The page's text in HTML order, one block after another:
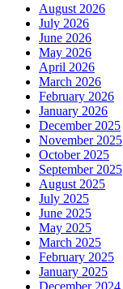
August 2026
July 2026
June 2026
May 2026
April 2026
March 2026
February 2026
January 2026
December 2025
November 2025
October 2025
September 2025
August 2025
July 2025
June 2025
May 2025
March 2025
February 2025
January 2025
December 2024